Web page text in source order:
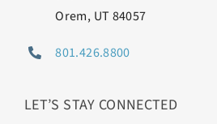
Orem, UT 84057
801.426.8800
LET’S STAY CONNECTED